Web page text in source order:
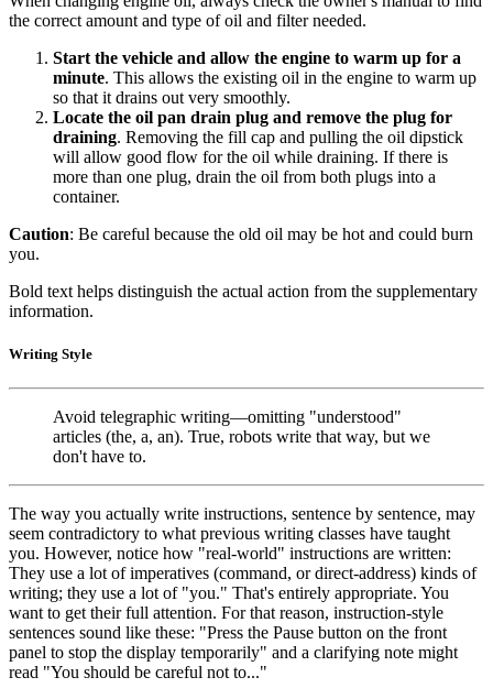
the correct amount and type of oil and filter needed.
Start the vehicle and allow the engine to warm up for a
minute. This allows the existing oil in the engine to warm up
so that it drains out very smoothly.
Locate the oil pan drain plug and remove the plug for
draining. Removing the fill cap and pulling the oil dipstick
will allow good flow for the oil while draining. If there is
more than one plug, drain the oil from both plugs into a
container.
Caution: Be careful because the old oil may be hot and could burn
you.
Bold text helps distinguish the actual action from the supplementary
information.
Writing Style
Avoid telegraphic writing—omitting "understood"
articles (the, a, an). True, robots write that way, but we
don't have to.
The way you actually write instructions, sentence by sentence, may
seem contradictory to what previous writing classes have taught
you. However, notice how "real-world" instructions are written:
They use a lot of imperatives (command, or direct-address) kinds of
writing; they use a lot of "you." That's entirely appropriate. You
want to get their full attention. For that reason, instruction-style
sentences sound like these: "Press the Pause button on the front
panel to stop the display temporarily" and a clarifying note might
read "You should be careful not to..."